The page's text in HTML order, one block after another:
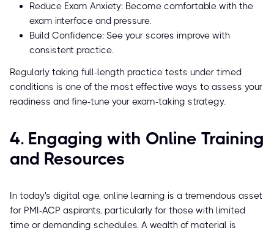
Reduce Exam Anxiety: Become comfortable with the
exam interface and pressure.
Build Confidence: See your scores improve with
consistent practice.
Regularly taking full-length practice tests under timed
conditions is one of the most effective ways to assess your
readiness and fine-tune your exam-taking strategy.
4. Engaging with Online Training
and Resources
In today's digital age, online learning is a tremendous asset
for PMI-ACP aspirants, particularly for those with limited
time or demanding schedules. A wealth of material is